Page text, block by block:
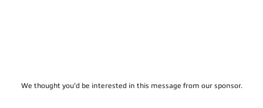
We thought you'd be interested in this message from our sponsor.